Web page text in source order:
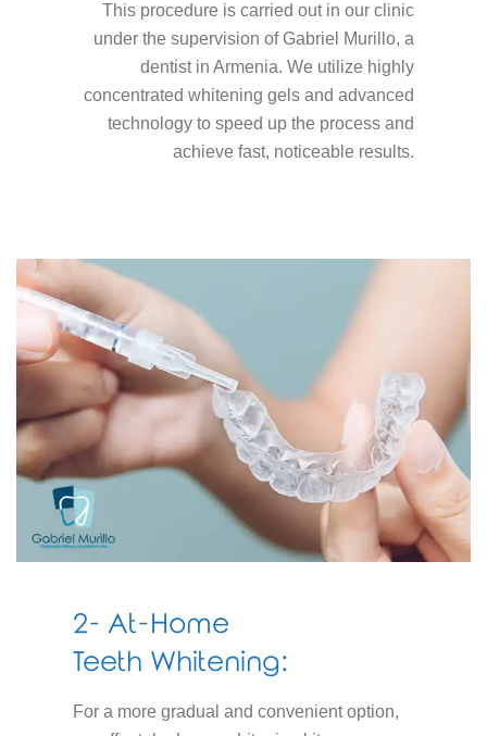
This procedure is carried out in our clinic
under the supervision of Gabriel Murillo, a
dentist in Armenia. We utilize highly
concentrated whitening gels and advanced
technology to speed up the process and
achieve fast, noticeable results.
2- At-Home
Teeth Whitening:
For a more gradual and convenient option,